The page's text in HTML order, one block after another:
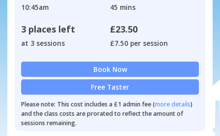
10:45am 45 mins
3 places left
at 3 sessions
£23.50
£7.50 per session
Book Now
Free Taster
Please note: This cost includes a £1 admin fee (more details)
and the class costs are prorated to reflect the amount of
sessions remaining.